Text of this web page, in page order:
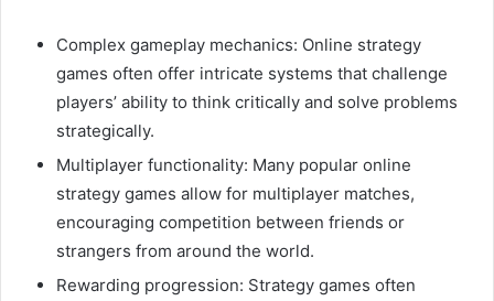
Complex gameplay mechanics: Online strategy
games often offer intricate systems that challenge
players’ ability to think critically and solve problems
strategically.
Multiplayer functionality: Many popular online
strategy games allow for multiplayer matches,
encouraging competition between friends or
strangers from around the world.
Rewarding progression: Strategy games often